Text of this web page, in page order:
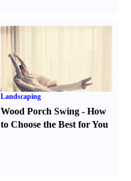
Landscaping
Wood Porch Swing -How
to Choose the Best for You